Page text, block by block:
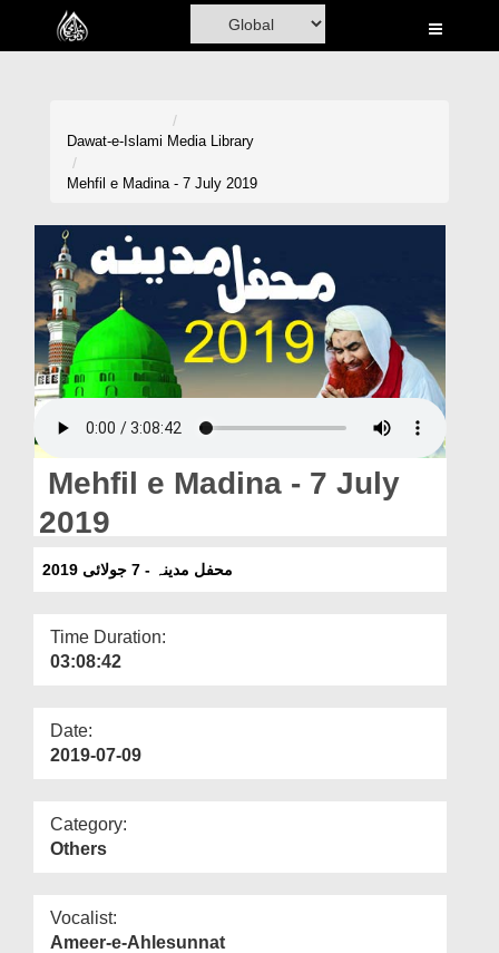
Home
Volunteer Portal
Rohani Ilaj
Donation
Blog
Magazine
Dawat-e-Islami Media Library
Mehfil e Madina - 7 July 2019
Mehfil e Madina - 7 July
2019
محفل مدینہ - 7 جولائی 2019
Time Duration:
03:08:42
Date:
2019-07-09
Category:
Others
Vocalist:
Ameer-e-Ahlesunnat